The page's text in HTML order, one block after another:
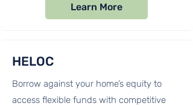
Learn More
HELOC
Borrow against your home’s equity to
access flexible funds with competitive